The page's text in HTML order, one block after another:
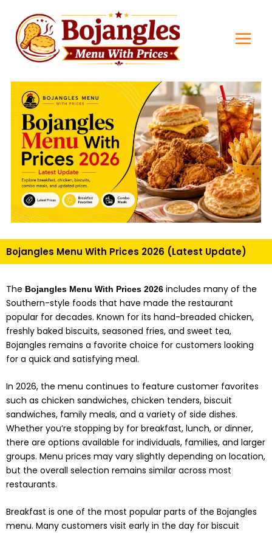
content
Bojangles Menu With Prices 2026 (Latest Update)
The Bojangles Menu With Prices 2026 includes many of the
Southern-style foods that have made the restaurant
popular for decades. Known for its hand-breaded chicken,
freshly baked biscuits, seasoned fries, and sweet tea,
Bojangles remains a favorite choice for customers looking
for a quick and satisfying meal.
In 2026, the menu continues to feature customer favorites
such as chicken sandwiches, chicken tenders, biscuit
sandwiches, family meals, and a variety of side dishes.
Whether you’re stopping by for breakfast, lunch, or dinner,
there are options available for individuals, families, and larger
groups. Menu prices may vary slightly depending on location,
but the overall selection remains similar across most
restaurants.
Breakfast is one of the most popular parts of the Bojangles
menu. Many customers visit early in the day for biscuit